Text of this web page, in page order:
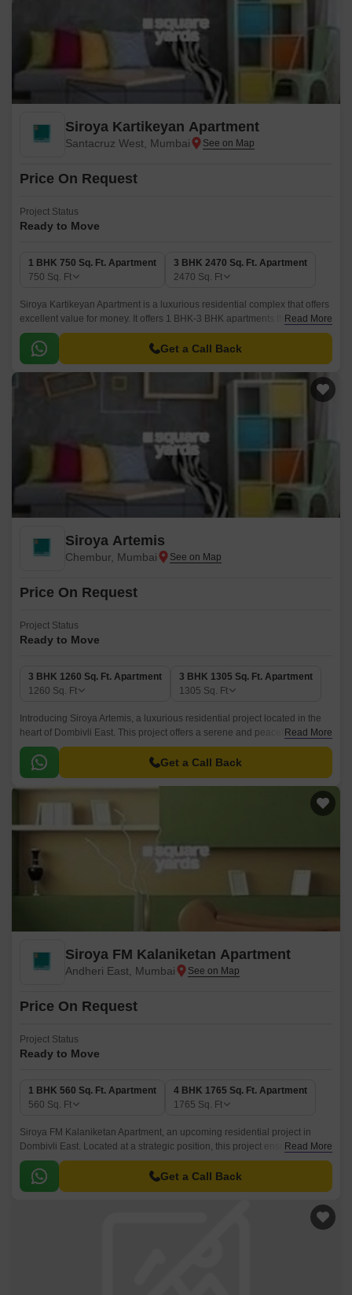
Siroya Kartikeyan Apartment
Santacruz West, Mumbai
Price On Request
Project Status
Ready to Move
1 BHK 750 Sq. Ft. Apartment
750 Sq. Ft
3 BHK 2470 Sq. Ft. Apartment
2470 Sq. Ft
Siroya Kartikeyan Apartment is a luxurious residential complex that offers
excellent value for money. It offers 1 BHK-3 BHK apartments that range in
size from 750 sqft to 2470 sqft.
Read More
Get a Call Back
Siroya Artemis
Chembur, Mumbai
Price On Request
Project Status
Ready to Move
3 BHK 1260 Sq. Ft. Apartment
1260 Sq. Ft
3 BHK 1305 Sq. Ft. Apartment
1305 Sq. Ft
Introducing Siroya Artemis, a luxurious residential project located in the
heart of Dombivli East. This project offers a serene and peaceful living
experience amidst the vibrant city life.
Read More
Get a Call Back
Siroya FM Kalaniketan Apartment
Andheri East, Mumbai
Price On Request
Project Status
Ready to Move
1 BHK 560 Sq. Ft. Apartment
560 Sq. Ft
4 BHK 1765 Sq. Ft. Apartment
1765 Sq. Ft
Siroya FM Kalaniketan Apartment, an upcoming residential project in
Dombivli East. Located at a strategic position, this project ensures
seamless connectivity to all the essential facilities and amenities.
Read More
Get a Call Back